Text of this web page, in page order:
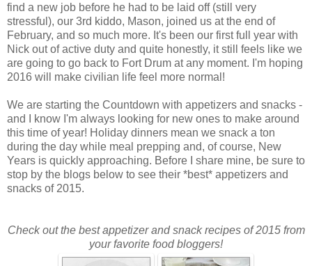
find a new job before he had to be laid off (still very
stressful), our 3rd kiddo, Mason, joined us at the end of
February, and so much more. It's been our first full year with
Nick out of active duty and quite honestly, it still feels like we
are going to go back to Fort Drum at any moment. I'm hoping
2016 will make civilian life feel more normal!
We are starting the Countdown with appetizers and snacks -
and I know I'm always looking for new ones to make around
this time of year! Holiday dinners mean we snack a ton
during the day while meal prepping and, of course, New
Years is quickly approaching. Before I share mine, be sure to
stop by the blogs below to see their *best* appetizers and
snacks of 2015.
Check out the best appetizer and snack recipes of 2015 from
your favorite food bloggers!